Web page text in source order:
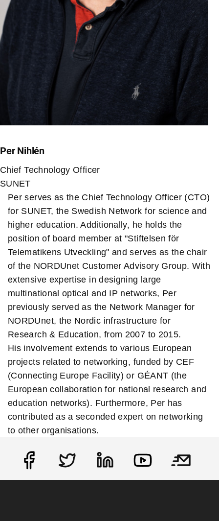
Per Nihlén
Chief Technology Officer
SUNET
Per serves as the Chief Technology Officer (CTO)
for SUNET, the Swedish Network for science and
higher education. Additionally, he holds the
position of board member at "Stiftelsen för
Telematikens Utveckling" and serves as the chair
of the NORDUnet Customer Advisory Group. With
extensive expertise in designing large
multinational optical and IP networks, Per
previously served as the Network Manager for
NORDUnet, the Nordic infrastructure for
Research & Education, from 2007 to 2015.
His involvement extends to various European
projects related to networking, funded by CEF
(Connecting Europe Facility) or GÉANT (the
European collaboration for national research and
education networks). Furthermore, Per has
contributed as a seconded expert on networking
to other organisations.
Social